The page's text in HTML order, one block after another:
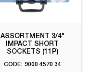
ASSORTMENT 3/4"
IMPACT SHORT
SOCKETS (11P)
9000 4570 34